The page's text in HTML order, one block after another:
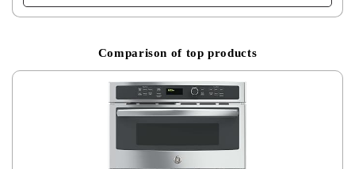
Comparison of top products